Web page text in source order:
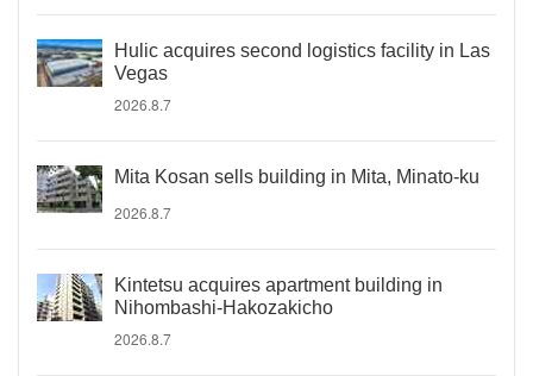
Hulic acquires second logistics facility in Las
Vegas
2026.8.7
Mita Kosan sells building in Mita, Minato-ku
2026.8.7
Kintetsu acquires apartment building in
Nihombashi-Hakozakicho
2026.8.7